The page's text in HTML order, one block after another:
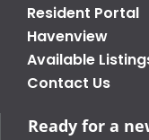
Resident Portal
Havenview
Available
Contact Us
Ready for a